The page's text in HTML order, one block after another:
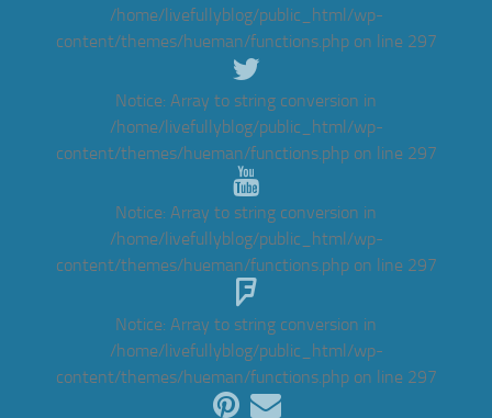
/home/livefullyblog/public_html/wp-
content/themes/hueman/functions.phpon line 297
Notice: Array to string conversion in
/home/livefullyblog/public_html/wp-
content/themes/hueman/functions.phpon line 297
Notice: Array to string conversion in
/home/livefullyblog/public_html/wp-
content/themes/hueman/functions.phpon line 297
Notice: Array to string conversion in
/home/livefullyblog/public_html/wp-
content/themes/hueman/functions.phpon line 297